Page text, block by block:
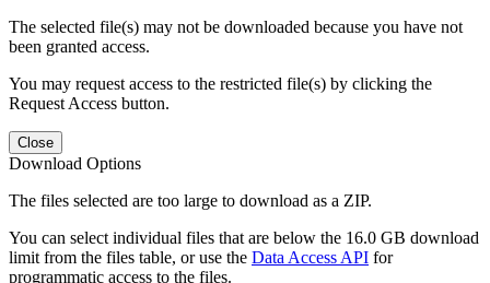
The selected file(s) may not be downloaded because you have not
been granted access.
You may request access to the restricted file(s) by clicking the
Request Access button.
Close
Download Options
The files selected are too large to download as a ZIP.
You can select individual files that are below the 16.0 GB download
limit from the files table, or use the Data Access API for
programmatic access to the files.